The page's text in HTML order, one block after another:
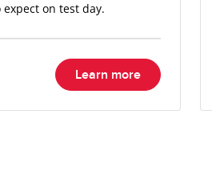
on test day.
Learn more